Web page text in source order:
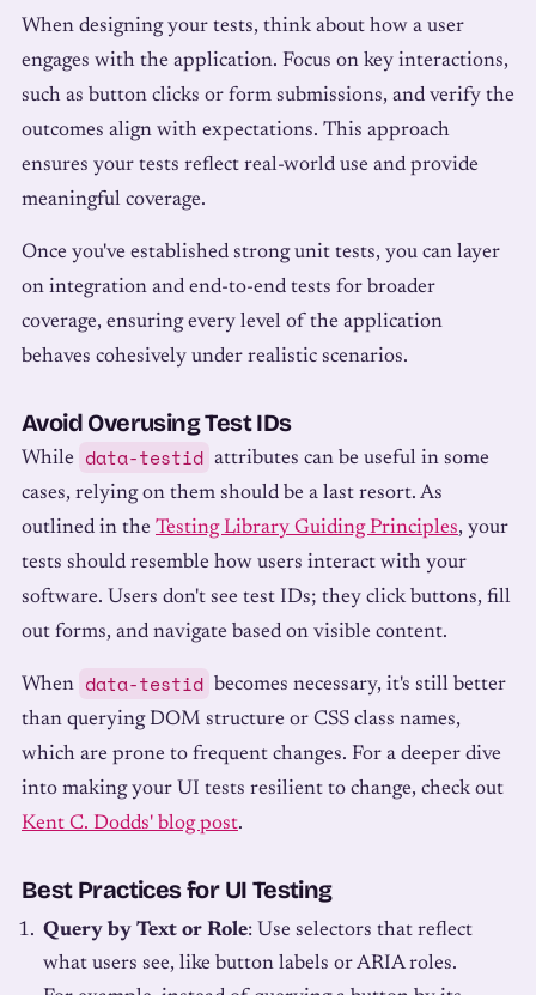
When designing your tests, think about how a user
engages with the application. Focus on key interactions,
such as button clicks or form submissions, and verify the
outcomes align with expectations. This approach
ensures your tests reflect real-world use and provide
meaningful coverage.
Once you've established strong unit tests, you can layer
on integration and end-to-end tests for broader
coverage, ensuring every level of the application
behaves cohesively under realistic scenarios.
Avoid Overusing Test IDs
While data-testid attributes can be useful in some
cases, relying on them should be a last resort. As
outlined in the Testing Library Guiding Principles, your
tests should resemble how users interact with your
software. Users don't see test IDs; they click buttons, fill
out forms, and navigate based on visible content.
When data-testid becomes necessary, it's still better
than querying DOM structure or CSS class names,
which are prone to frequent changes. For a deeper dive
into making your UI tests resilient to change, check out
Kent C. Dodds' blog post.
Best Practices for UI Testing
Query by Text or Role: Use selectors that reflect
what users see, like button labels or ARIA roles.